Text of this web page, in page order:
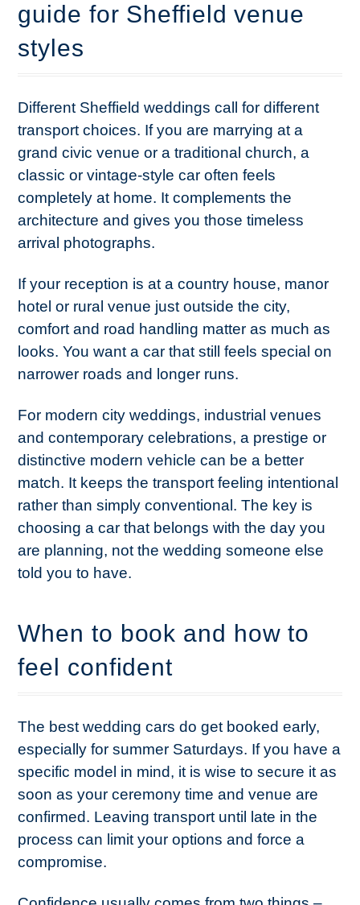
guide for Sheffield venue
styles
Different Sheffield weddings call for different
transport choices. If you are marrying at a
grand civic venue or a traditional church, a
classic or vintage-style car often feels
completely at home. It complements the
architecture and gives you those timeless
arrival photographs.
If your reception is at a country house, manor
hotel or rural venue just outside the city,
comfort and road handling matter as much as
looks. You want a car that still feels special on
narrower roads and longer runs.
For modern city weddings, industrial venues
and contemporary celebrations, a prestige or
distinctive modern vehicle can be a better
match. It keeps the transport feeling intentional
rather than simply conventional. The key is
choosing a car that belongs with the day you
are planning, not the wedding someone else
told you to have.
When to book and how to
feel confident
The best wedding cars do get booked early,
especially for summer Saturdays. If you have a
specific model in mind, it is wise to secure it as
soon as your ceremony time and venue are
confirmed. Leaving transport until late in the
process can limit your options and force a
compromise.